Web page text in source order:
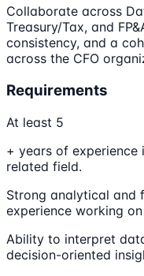
Collaborate across
Treasury/Tax, and
consistency, and a
across the CFO
Requirements
At least 5
+ years of experience
related field.
Strong analytical and
experience working
Ability to interpret
decision-oriented